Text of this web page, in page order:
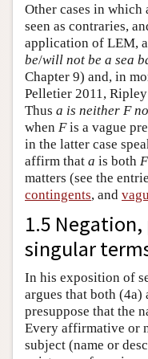
Other cases in which
seen as contraries,
application of LEM,
be/will not be a sea
Chapter 9) and, in
Pelletier 2011,
Thus a is neither F
when Fis a vague
in the latter case
affirm that a is both F
matters (see the
contingents, and
1.5
singular
In his exposition of
argues that both
presuppose that the
Every affirmative or
subject (name or